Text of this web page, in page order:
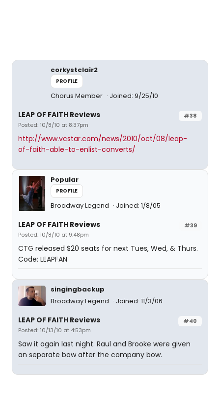
corkystclair2
PROFILE
Chorus Member Joined: 9/25/10
#38
LEAP OF FAITH Reviews
Posted: 10/8/10 at 8:37pm
http://www.vcstar.com/news/2010/oct/08/leap-
of-faith-able-to-enlist-converts/
Popular
PROFILE
Broadway Legend Joined: 1/8/05
#39
LEAP OF FAITH Reviews
Posted: 10/8/10 at 9:48pm
CTG released $20 seats for next Tues, Wed, & Thurs.
Code: LEAPFAN
singingbackup
Broadway Legend
Joined: 11/3/06
#40
LEAP OF FAITH Reviews
Posted: 10/13/10 at 4:53pm
Saw it again last night. Raul and Brooke were given
an separate bow after the company bow.